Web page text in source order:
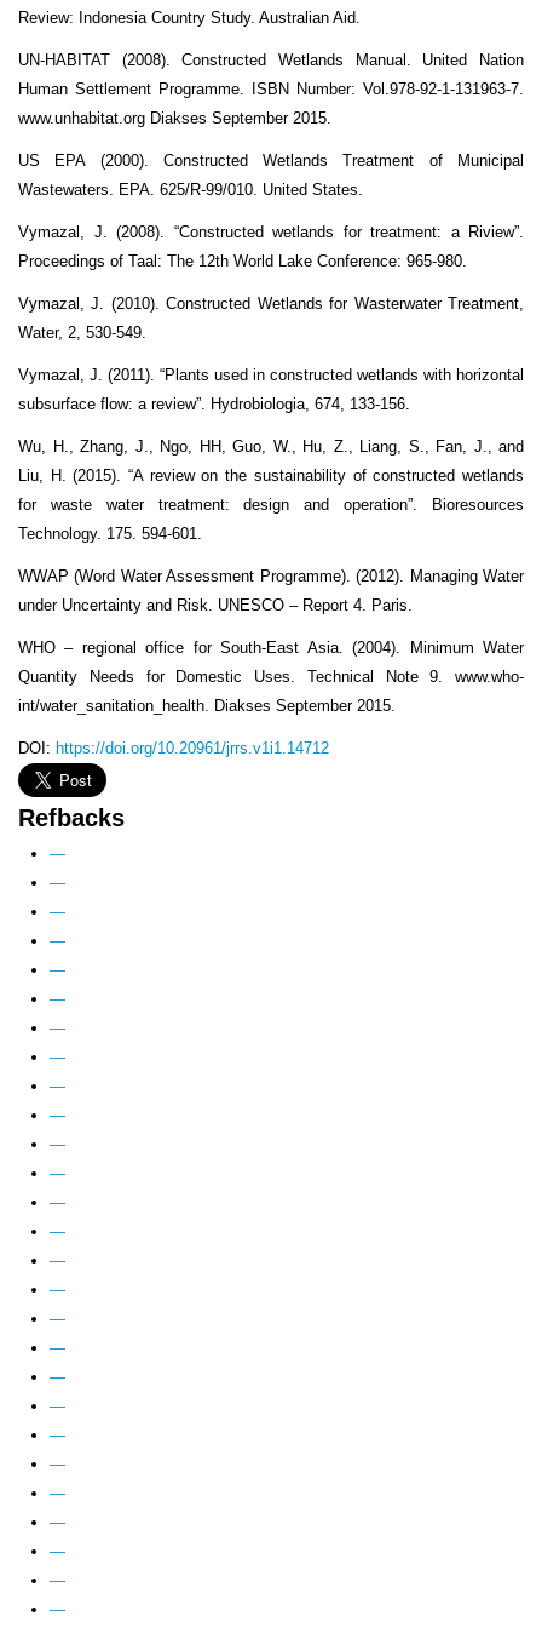
Review: Indonesia Country Study. Australian Aid.
UN-HABITAT (2008). Constructed Wetlands Manual. United Nation
Human Settlement Programme. ISBN Number: Vol.978-92-1-131963-7.
www.unhabitat.org Diakses September 2015.
US EPA (2000). Constructed Wetlands Treatment of Municipal
Wastewaters. EPA. 625/R-99/010. United States.
Vymazal, J. (2008). “Constructed wetlands for treatment: a Riview”.
Proceedings of Taal: The 12th World Lake Conference: 965-980.
Vymazal, J. (2010). Constructed Wetlands for Wasterwater Treatment,
Water, 2, 530-549.
Vymazal, J. (2011). “Plants used in constructed wetlands with horizontal
subsurface flow: a review”. Hydrobiologia, 674, 133-156.
Wu, H., Zhang, J., Ngo, HH, Guo, W., Hu, Z., Liang, S., Fan, J., and
Liu, H. (2015). “A review on the sustainability of constructed wetlands
for waste water treatment: design and operation”. Bioresources
Technology. 175. 594-601.
WWAP (Word Water Assessment Programme). (2012). Managing Water
under Uncertainty and Risk. UNESCO – Report 4. Paris.
WHO – regional office for South-East Asia. (2004). Minimum Water
Quantity Needs for Domestic Uses. Technical Note 9. www.who-
int/water_sanitation_health. Diakses September 2015.
DOI: https://doi.org/10.20961/jrrs.v1i1.14712
Refbacks
—
—
—
—
—
—
—
—
—
—
—
—
—
—
—
—
—
—
—
—
—
—
—
—
—
—
—